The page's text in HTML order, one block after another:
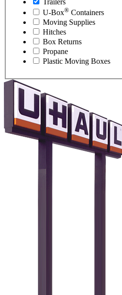
Trailers
U-Box® Containers
Moving Supplies
Hitches
Box Returns
Propane
Plastic Moving Boxes